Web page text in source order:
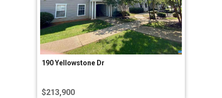
190 Yellowstone Dr
$213,900